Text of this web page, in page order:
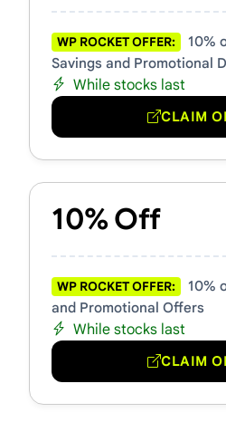
WP ROCKET OFFER:
10%
Savings and Promotional
While stocks last
CLAIM
10% Off
WP ROCKET OFFER:
10%
and Promotional Offers
While stocks last
CLAIM